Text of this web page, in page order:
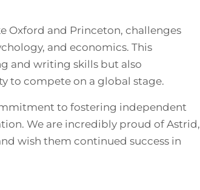
Oxford and Princeton, challenges
and economics. This
and writing skills but also
to compete on a global stage.
to fostering independent
We are incredibly proud of Astrid,
wish them continued success in